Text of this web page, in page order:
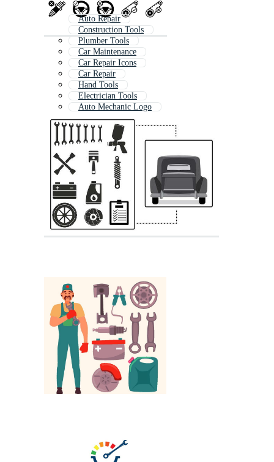
Auto Repair
Construction Tools
Plumber Tools
Car Maintenance
Car Repair Icons
Car Repair
Hand Tools
Electrician Tools
Auto Mechanic Logo
Engineering Tools
Car Mechanic Logo
Bike Tools